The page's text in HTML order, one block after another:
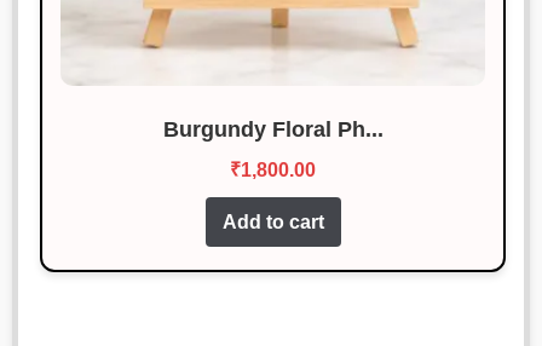
Burgundy Floral Ph...
₹1,800.00
Add to cart